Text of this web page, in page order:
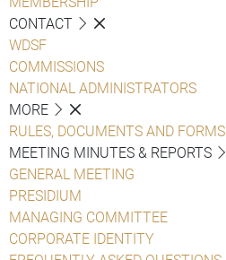
CONTACT
WDSF
COMMISSIONS
NATIONAL ADMINISTRATORS
MORE
RULES, DOCUMENTS AND FORMS
MEETING MINUTES & REPORTS
GENERAL MEETING
PRESIDIUM
MANAGING COMMITTEE
CORPORATE IDENTITY